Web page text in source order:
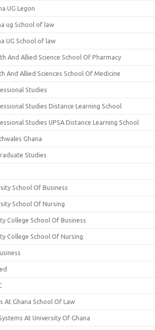
UG Legon
ug School of law
UG School of law
And Allied Science School Of Pharmacy
And Allied Sciences School Of Medicine
Studies
Studies Distance Learning School
Studies UPSA Distance Learning School
Ghana
Studies
School Of Business
School Of Nursing
College School Of Business
College School Of Nursing
At Ghana School Of Law
At University Of Ghana